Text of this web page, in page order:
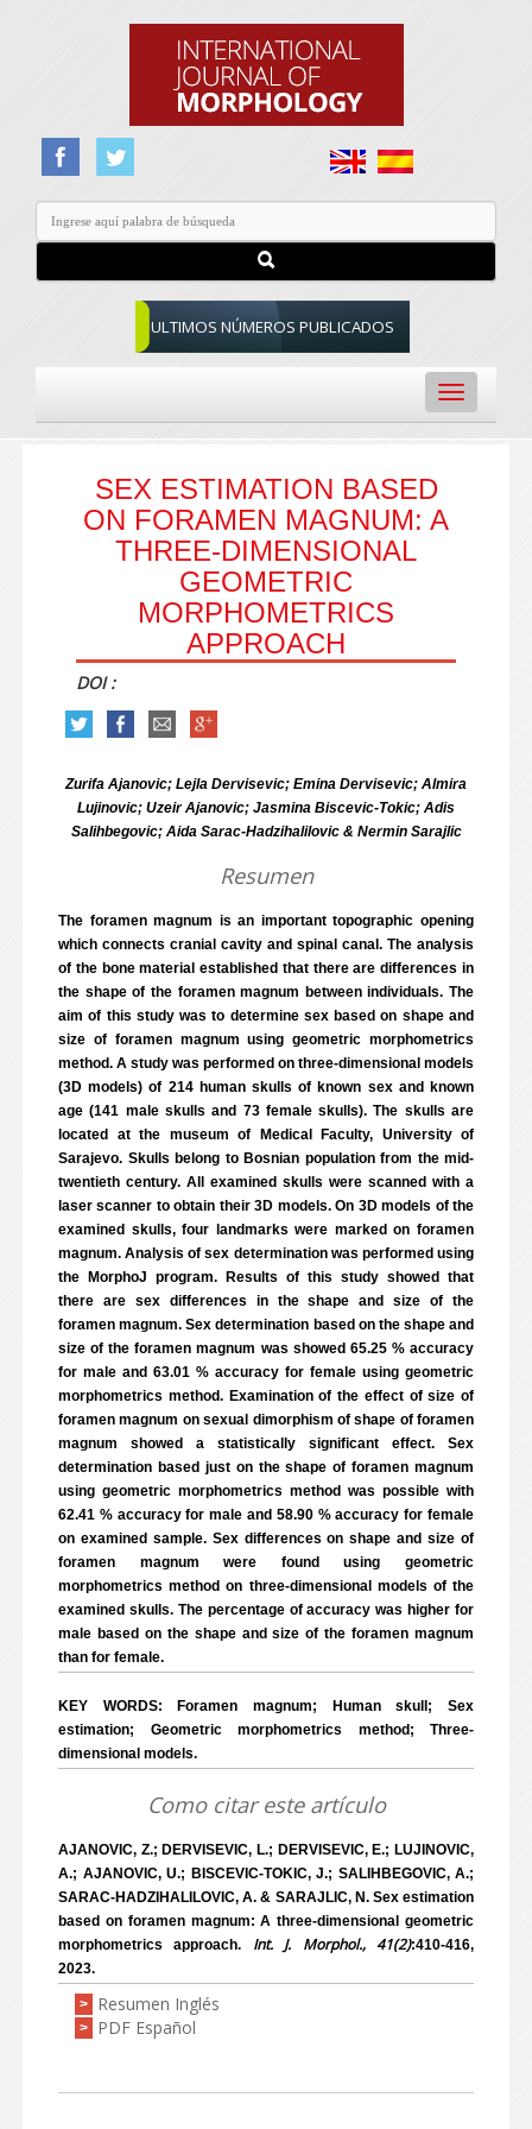
ULTIMOS NÚMEROS PUBLICADOS
Toggle
navigation
SEX ESTIMATION BASED
ON FORAMEN MAGNUM: A
THREE-DIMENSIONAL
GEOMETRIC
MORPHOMETRICS
APPROACH
DOI :
Zurifa Ajanovic; Lejla Dervisevic; Emina Dervisevic; Almira
Lujinovic; Uzeir Ajanovic; Jasmina Biscevic-Tokic; Adis
Salihbegovic; Aida Sarac-Hadzihalilovic & Nermin Sarajlic
Resumen
The foramen magnum is an important topographic opening
which connects cranial cavity and spinal canal. The analysis
of the bone material established that there are differences in
the shape of the foramen magnum between individuals. The
aim of this study was to determine sex based on shape and
size of foramen magnum using geometric morphometrics
method. A study was performed on three-dimensional models
(3D models) of 214 human skulls of known sex and known
age (141 male skulls and 73 female skulls). The skulls are
located at the museum of Medical Faculty, University of
Sarajevo. Skulls belong to Bosnian population from the mid-
twentieth century. All examined skulls were scanned with a
laser scanner to obtain their 3D models. On 3D models of the
examined skulls, four landmarks were marked on foramen
magnum. Analysis of sex determination was performed using
the MorphoJ program. Results of this study showed that
there are sex differences in the shape and size of the
foramen magnum. Sex determination based on the shape and
size of the foramen magnum was showed 65.25 % accuracy
for male and 63.01 % accuracy for female using geometric
morphometrics method. Examination of the effect of size of
foramen magnum on sexual dimorphism of shape of foramen
magnum showed a statistically significant effect. Sex
determination based just on the shape of foramen magnum
using geometric morphometrics method was possible with
62.41 % accuracy for male and 58.90 % accuracy for female
on examined sample. Sex differences on shape and size of
foramen magnum were found using geometric
morphometrics method on three-dimensional models of the
examined skulls. The percentage of accuracy was higher for
male based on the shape and size of the foramen magnum
than for female.
KEY WORDS: Foramen magnum; Human skull; Sex
estimation; Geometric morphometrics method; Three-
dimensional models.
Como citar este artículo
AJANOVIC, Z.; DERVISEVIC, L.; DERVISEVIC, E.; LUJINOVIC,
A.; AJANOVIC, U.; BISCEVIC-TOKIC, J.; SALIHBEGOVIC, A.;
SARAC-HADZIHALILOVIC, A. & SARAJLIC, N. Sex estimation
based on foramen magnum: A three-dimensional geometric
morphometrics approach. Int. J. Morphol., 41(2):410-416,
2023.
> Resumen Inglés
> PDF Español